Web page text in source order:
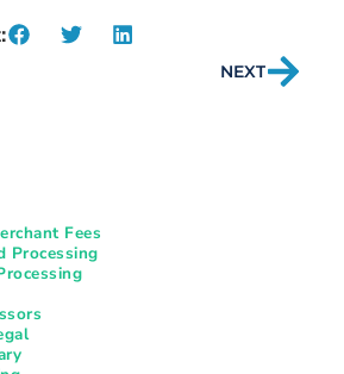
NEXT
Fees
Processing